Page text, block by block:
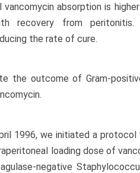
vancomycin absorption is
recovery from peritonitis.
the rate of cure.
the outcome of Gram-
1996, we initiated a
loading dose of
negative